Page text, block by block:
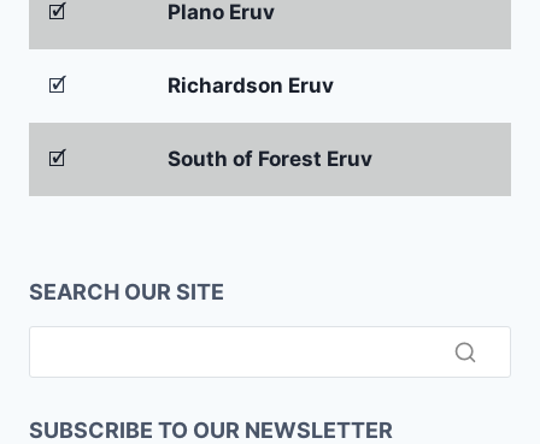
🗹 Plano Eruv
🗹 Richardson Eruv
🗹 South of Forest Eruv
SEARCH OUR SITE
SUBSCRIBE TO OUR NEWSLETTER